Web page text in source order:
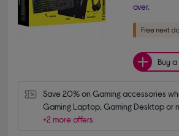
over.
Buy
Save 20% on Gaming accessories
Gaming Laptop, Gaming Desktop or
+2 more offers